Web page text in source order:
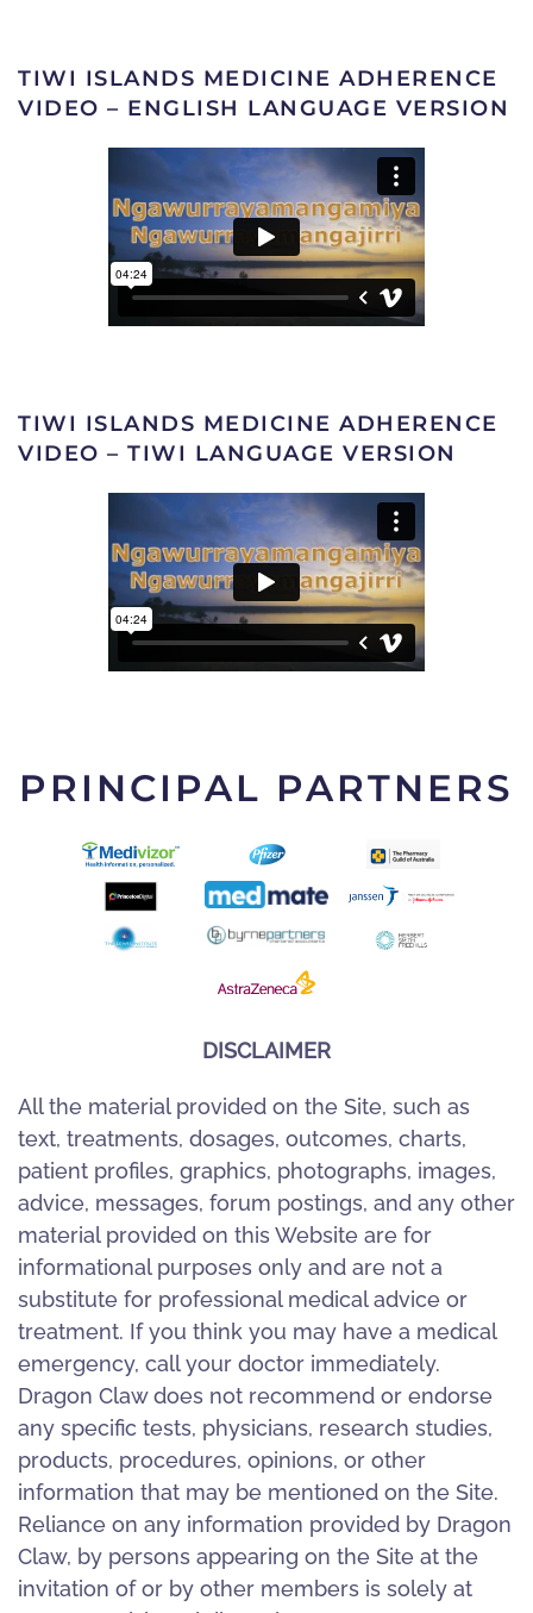
TIWI ISLANDS MEDICINE ADHERENCE
VIDEO – ENGLISH LANGUAGE VERSION
TIWI ISLANDS MEDICINE ADHERENCE
VIDEO – TIWI LANGUAGE VERSION
PRINCIPAL PARTNERS
DISCLAIMER
All the material provided on the Site, such as
text, treatments, dosages, outcomes, charts,
patient profiles, graphics, photographs, images,
advice, messages, forum postings, and any other
material provided on this Website are for
informational purposes only and are not a
substitute for professional medical advice or
treatment. If you think you may have a medical
emergency, call your doctor immediately.
Dragon Claw does not recommend or endorse
any specific tests, physicians, research studies,
products, procedures, opinions, or other
information that may be mentioned on the Site.
Reliance on any information provided by Dragon
Claw, by persons appearing on the Site at the
invitation of or by other members is solely at